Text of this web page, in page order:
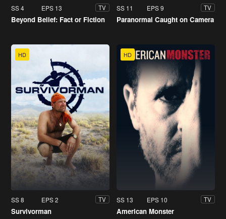
SS 4 EPS 13 TV
Beyond Belief: Fact or Fiction
SS 11 EPS 9 TV
Paranormal Caught on Camera
HD
SS 8 EPS 2 TV
Survivorman
HD
SS 13 EPS 10 TV
American Monster